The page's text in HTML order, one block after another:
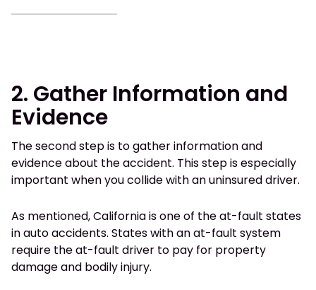
2. Gather Information and
Evidence
The second step is to gather information and
evidence about the accident. This step is especially
important when you collide with an uninsured driver.
As mentioned, California is one of the at-fault states
in auto accidents. States with an at-fault system
require the at-fault driver to pay for property
damage and bodily injury.